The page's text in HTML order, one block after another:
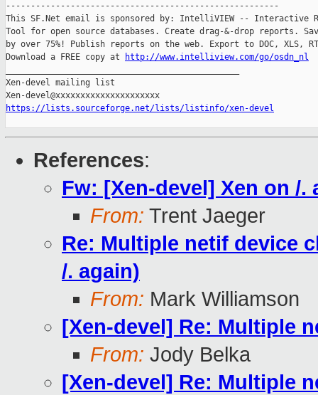
-------------------------------------------------------
This SF.Net email is sponsored by: IntelliVIEW -- Interactive
Tool for open source databases. Create drag-&-drop reports.
by over 75%! Publish reports on the web. Export to DOC, XLS,
Download a FREE copy at
http://www.intelliview.com/go/osdn_nl
Xen-devel mailing list
https://lists.sourceforge.net/lists/listinfo/xen-devel
References:
Fw: [Xen-devel] Xen on /.
From: Trent Jaeger
Re: Multiple netif device
/. again)
From: Mark Williamson
[Xen-devel] Re: Multiple
From: Jody Belka
[Xen-devel] Re: Multiple